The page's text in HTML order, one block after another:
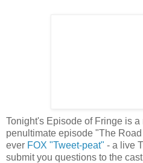
Tonight's Episode of Fringe is
penultimate episode "The
ever FOX "Tweet-peat" - a live
submit you questions to the